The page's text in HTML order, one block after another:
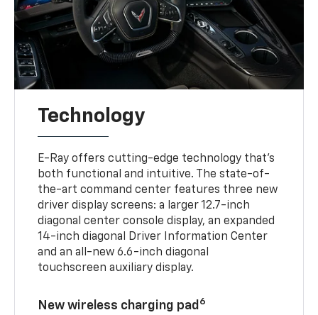
Technology
E-Ray offers cutting-edge technology that’s
both functional and intuitive. The state-of-
the-art command center features three new
driver display screens: a larger 12.7-inch
diagonal center console display, an expanded
14-inch diagonal Driver Information Center
and an all-new 6.6-inch diagonal
touchscreen auxiliary display.
New wireless charging pad 6